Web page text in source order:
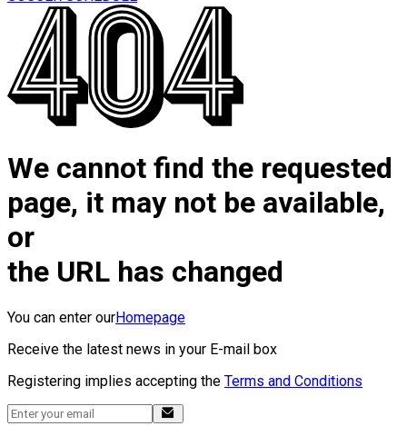
We cannot find the requested
page, it may not be available,
or
the URL has changed
You can enter ourHomepage
Receive the latest news in your E-mail box
Registering implies accepting the Terms and Conditions